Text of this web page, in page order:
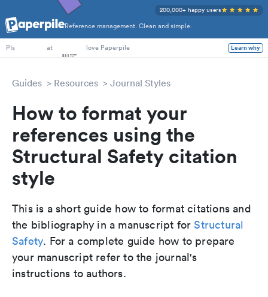
Reference management. Clean and simple.
200,000+ happy users
PhD Students
PIs
at love Paperpile Learn why
Guides Resources Journal Styles
How to format your
references using the
Structural Safety citation
style
This is a short guide how to format citations and
the bibliography in a manuscript forStructural
Safety. For a complete guide how to prepare
your manuscript refer to the journal's
instructions to authors.